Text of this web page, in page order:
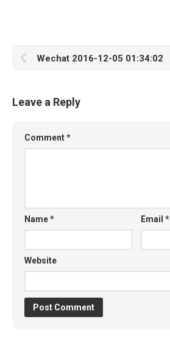
Wechat 2016-12-05 01:34:02
Leave a Reply
Comment*
Name* Email*
Website